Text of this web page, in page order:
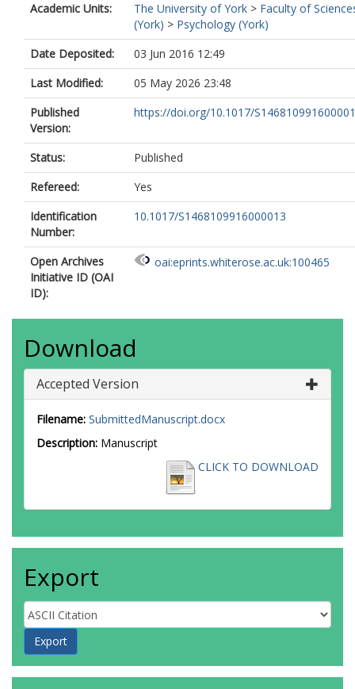
Academic Units:
The University of York > Faculty of
(York) > Psychology (York)
Date Deposited:
03 Jun 2016 12:49
Last Modified:
05 May 2026 23:48
Published
Version:
https://doi.org/10.1017/
Status:
Published
Refereed:
Yes
Identification
Number:
10.1017/S1468109916000013
Open Archives
Initiative ID (OAI
ID):
oai:eprints.whiterose.ac.uk:100465
Download
Accepted Version
Filename: SubmittedManuscript.docx
Description: Manuscript
CLICK TO DOWNLOAD
Export